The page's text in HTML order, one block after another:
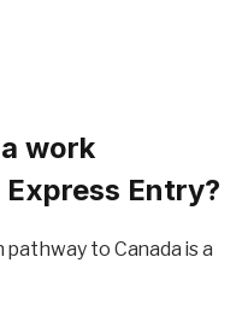
work
Entry?
pathway to Canada is a